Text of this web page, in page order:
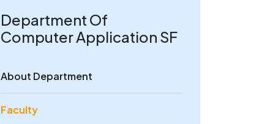
Department Of
Computer Application SF
About Department
Faculty